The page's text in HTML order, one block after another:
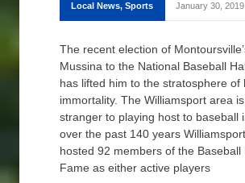
Local News, Sports January 30, 2019
The recent election of
Mussina to the National Baseball
has lifted him to the stratosphere of
immortality. The Williamsport area
stranger to playing host to baseball
over the past 140 years
hosted 92 members of the Baseball
Fame as either active players